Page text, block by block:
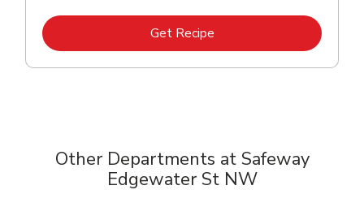
Get RecipeLink Opens in New Tab
Other Departments at Safeway
Edgewater St NW